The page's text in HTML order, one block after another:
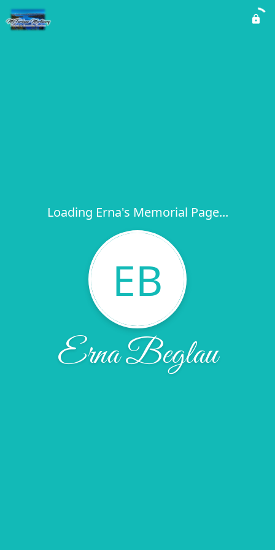
Loading Erna's Memorial Page...
EB
Erna Beglau